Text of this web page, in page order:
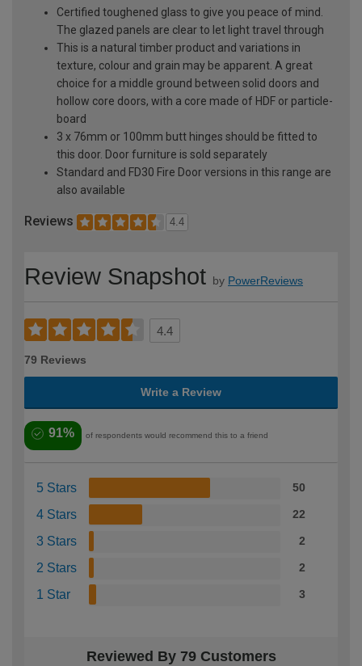
Certified toughened glass to give you peace of mind.
The glazed panels are clear to let light travel through
This is a natural timber product and variations in
texture, colour and grain may be apparent. A great
choice for a middle ground between solid doors and
hollow core doors, with a core made of HDF or particle-
board
3 x 76mm or 100mm butt hinges should be fitted to
this door. Door furniture is sold separately
Standard and FD30 Fire Door versions in this range are
also available
Reviews 4.4
Review Snapshot by PowerReviews
4.4
79 Reviews
Write a Review
91% of respondents would recommend this to a friend
5 Stars 50
4 Stars 22
3 Stars 2
2 Stars 2
1 Star 3
Reviewed By 79 Customers